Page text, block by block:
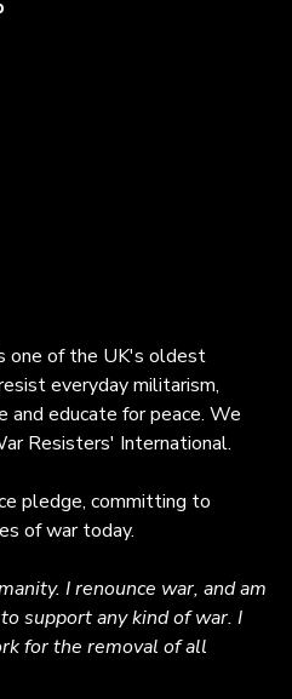
one of the UK's oldest
everyday militarism,
and educate for peace. We
Resisters' International.
pledge, committing to
of war today.
I renounce war, and am
support any kind of war. I
for the removal of all